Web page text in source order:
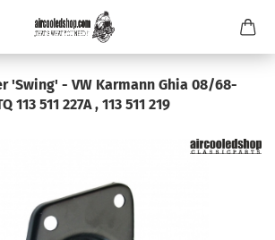
'Swing' - VW Karmann Ghia 08/68-
113 511 227A , 113 511 219